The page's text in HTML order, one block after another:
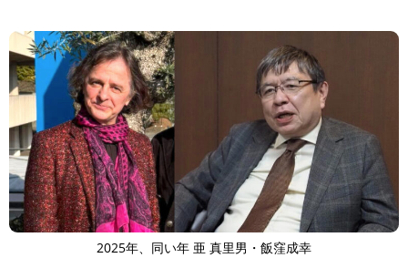
2025年、同い年 亜 真里男・飯窪成幸